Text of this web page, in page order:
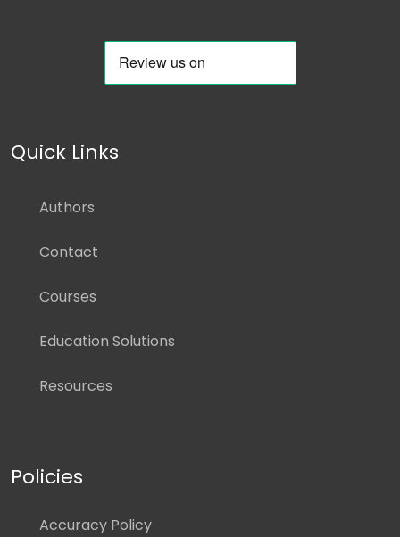
Quick Links
Authors
Contact
Courses
Education Solutions
Resources
Policies
Accuracy Policy